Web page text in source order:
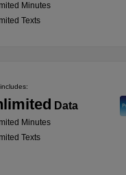
Minutes
Texts
Data
Minutes
Texts